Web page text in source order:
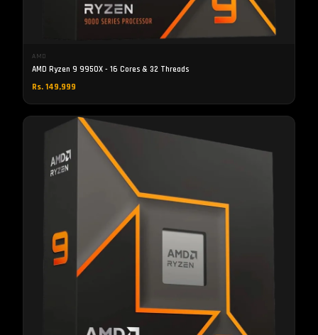
AMD
AMD Ryzen 9 9950X - 16 Cores & 32 Threads
Rs. 149,999